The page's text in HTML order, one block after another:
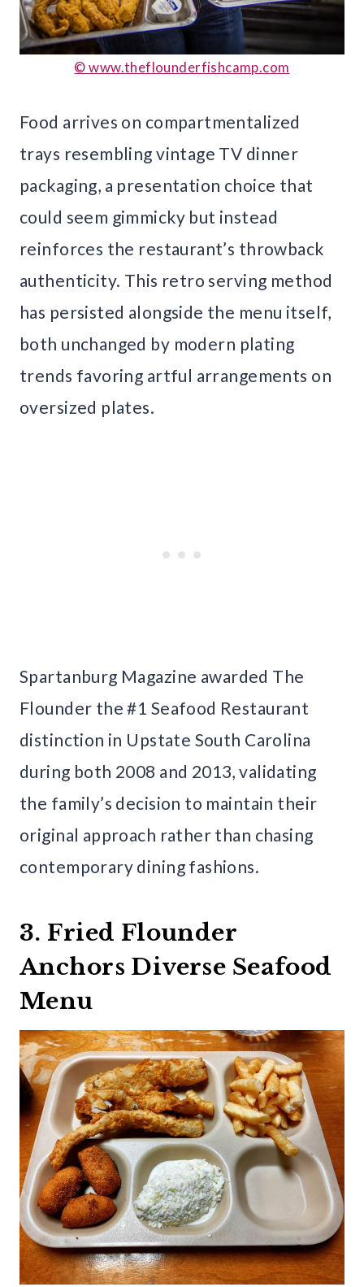
© www.theflounderfishcamp.com
Food arrives on compartmentalized
trays resembling vintage TV dinner
packaging, a presentation choice that
could seem gimmicky but instead
reinforces the restaurant’s throwback
authenticity. This retro serving method
has persisted alongside the menu itself,
both unchanged by modern plating
trends favoring artful arrangements on
oversized plates.
Spartanburg Magazine awarded The
Flounder the #1 Seafood Restaurant
distinction in Upstate South Carolina
during both 2008 and 2013, validating
the family’s decision to maintain their
original approach rather than chasing
contemporary dining fashions.
3. Fried Flounder
Anchors Diverse Seafood
Menu